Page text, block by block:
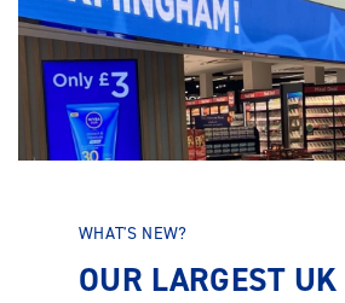
WHAT'S NEW?
OUR LARGEST UK